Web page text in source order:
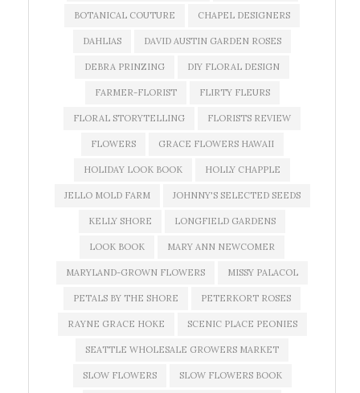
BOTANICAL COUTURE CHAPEL DESIGNERS
DAHLIAS DAVID AUSTIN GARDEN ROSES
DEBRA PRINZING DIY FLORAL DESIGN
FARMER-FLORIST FLIRTY FLEURS
FLORAL STORYTELLING FLORISTS REVIEW
FLOWERS GRACE FLOWERS HAWAII
HOLIDAY LOOK BOOK HOLLY CHAPPLE
JELLO MOLD FARM JOHNNY'S SELECTED SEEDS
KELLY SHORE LONGFIELD GARDENS
LOOK BOOK MARY ANN NEWCOMER
MARYLAND-GROWN FLOWERS MISSY PALACOL
PETALS BY THE SHORE PETERKORT ROSES
RAYNE GRACE HOKE SCENIC PLACE PEONIES
SEATTLE WHOLESALE GROWERS MARKET
SLOW FLOWERS SLOW FLOWERS BOOK